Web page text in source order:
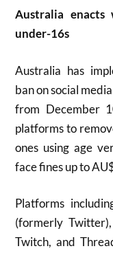
Australia
under-16s
Australia has
ban on social
from December
platforms to
ones using age
face fines up to
Platforms
(formerly
Twitch, and